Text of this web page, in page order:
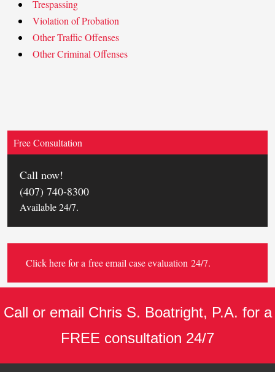
Trespassing
Violation of Probation
Other Traffic Offenses
Other Criminal Offenses
Free Consultation
Call now!
(407) 740-8300
Available 24/7.
Click here for afree email case evaluation 24/7.
Call or email Chris S. Boatright, P.A. for a
FREE consultation 24/7